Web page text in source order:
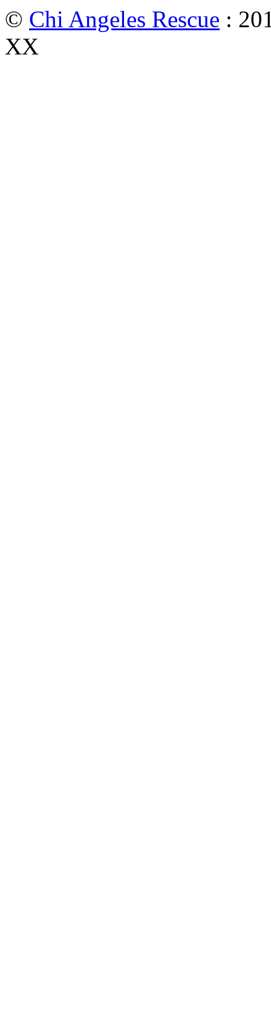
© Chi Angeles Rescue :
XX